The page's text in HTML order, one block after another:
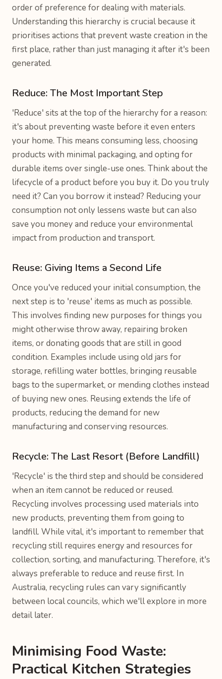
order of preference for dealing with materials.
Understanding this hierarchy is crucial because it
prioritises actions that prevent waste creation in the
first place, rather than just managing it after it's been
generated.
Reduce: The Most Important Step
'Reduce' sits at the top of the hierarchy for a reason:
it's about preventing waste before it even enters
your home. This means consuming less, choosing
products with minimal packaging, and opting for
durable items over single-use ones. Think about the
lifecycle of a product before you buy it. Do you truly
need it? Can you borrow it instead? Reducing your
consumption not only lessens waste but can also
save you money and reduce your environmental
impact from production and transport.
Reuse: Giving Items a Second Life
Once you've reduced your initial consumption, the
next step is to 'reuse' items as much as possible.
This involves finding new purposes for things you
might otherwise throw away, repairing broken
items, or donating goods that are still in good
condition. Examples include using old jars for
storage, refilling water bottles, bringing reusable
bags to the supermarket, or mending clothes instead
of buying new ones. Reusing extends the life of
products, reducing the demand for new
manufacturing and conserving resources.
Recycle: The Last Resort (Before Landfill)
'Recycle' is the third step and should be considered
when an item cannot be reduced or reused.
Recycling involves processing used materials into
new products, preventing them from going to
landfill. While vital, it's important to remember that
recycling still requires energy and resources for
collection, sorting, and manufacturing. Therefore, it's
always preferable to reduce and reuse first. In
Australia, recycling rules can vary significantly
between local councils, which we'll explore in more
detail later.
Minimising Food Waste:
Practical Kitchen Strategies